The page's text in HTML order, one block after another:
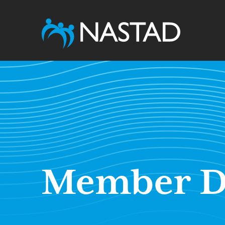
Member